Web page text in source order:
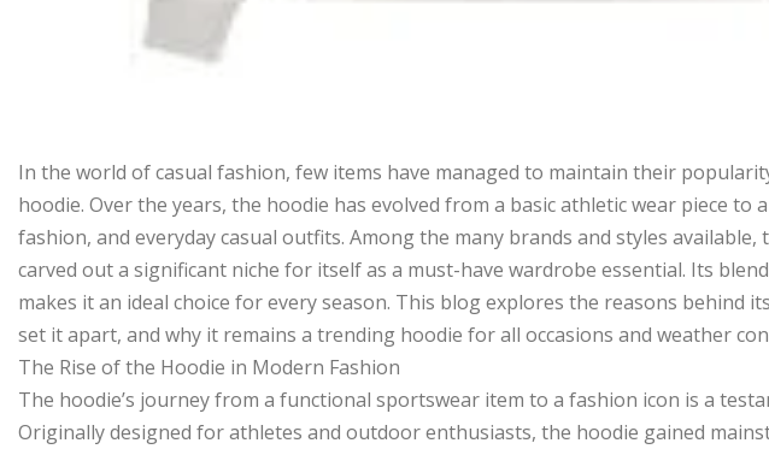
In the world of casual fashion, few items have managed to maintain their
hoodie. Over the years, the hoodie has evolved from a basic athletic wear piece to
fashion, and everyday casual outfits. Among the many brands and styles available,
carved out a significant niche for itself as a must-have wardrobe essential. Its
makes it an ideal choice for every season. This blog explores the reasons behind
set it apart, and why it remains a trending hoodie for all occasions and weather
The Rise of the Hoodie in Modern Fashion
The hoodie’s journey from a functional sportswear item to a fashion icon is a
Originally designed for athletes and outdoor enthusiasts, the hoodie gained